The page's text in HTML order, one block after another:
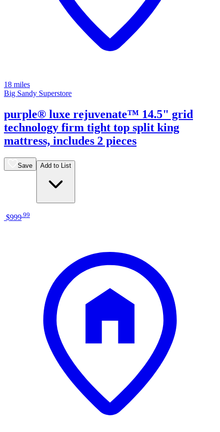
18 miles
Big Sandy Superstore
purple® luxe rejuvenate™ 14.5" grid
technology firm tight top split king
mattress, includes 2 pieces
Save Add to List
$999.99